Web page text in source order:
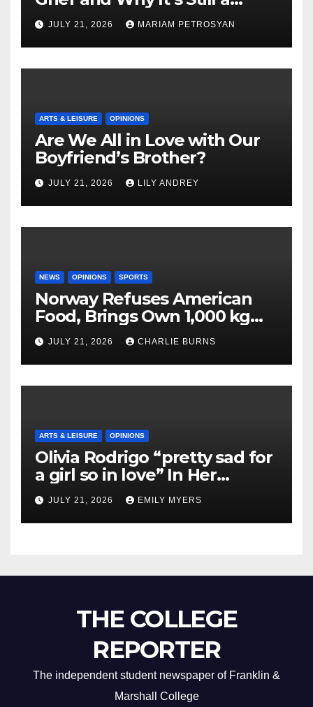
Masterful Feminist Piece
JULY 21, 2026 MARIAM PETROSYAN
ARTS & LEISURE OPINIONS
Are We All in Love with Our
Boyfriend’s Brother?
JULY 21, 2026 LILY ANDREY
NEWS OPINIONS SPORTS
Norway Refuses American
Food, Brings Own 1,000 kg
Shipment
JULY 21, 2026 CHARLIE BURNS
ARTS & LEISURE OPINIONS
Olivia Rodrigo “pretty sad for
a girl so in love” In Her
Newest Album
JULY 21, 2026 EMILY MYERS
THE COLLEGE
REPORTER
The independent student newspaper of Franklin &
Marshall College